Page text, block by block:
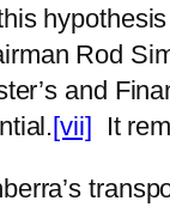
Rod
and
[vii] It